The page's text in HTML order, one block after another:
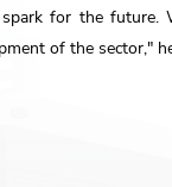
for the future.
of the sector,"